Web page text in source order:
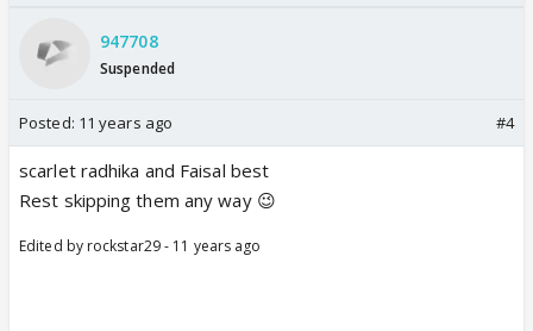
947708
Suspended
Posted: 11 years ago #4
scarlet radhika and Faisal best
Rest skipping them any way 😉
Edited by rockstar29 - 11 years ago